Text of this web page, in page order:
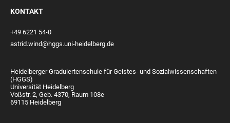
KONTAKT
+49 6221 54-0
astrid.wind@hggs.uni-heidelberg.de
Heidelberger Graduiertenschule für Geistes- und Sozialwissenschaften
(HGGS)
Universität Heidelberg
Voßstr. 2, Geb. 4370, Raum 108e
69115 Heidelberg